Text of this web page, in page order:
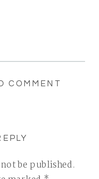
COMMENT
be published.